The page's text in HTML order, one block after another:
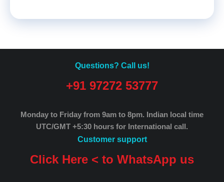
Questions? Call us!
+91 97272 53777
Monday to Friday from 9am to 8pm. Indian local time
UTC/GMT +5:30 hours for International call.
Customer support
Click Here < to WhatsApp us